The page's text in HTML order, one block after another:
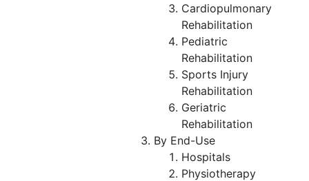
Cardiopulmonary
Rehabilitation
Pediatric
Rehabilitation
Sports Injury
Rehabilitation
Geriatric
Rehabilitation
By End-Use
Hospitals
Physiotherapy